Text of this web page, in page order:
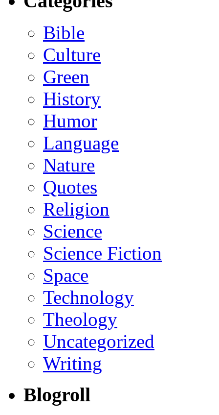
Bible
Culture
Green
History
Humor
Language
Nature
Quotes
Religion
Science
Science Fiction
Space
Technology
Theology
Uncategorized
Writing
Blogroll